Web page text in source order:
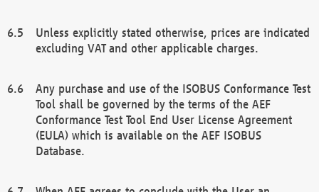
Unless explicitly stated otherwise, prices are indicated
excluding VAT and other applicable charges.
Any purchase and use of the ISOBUS Conformance Test
Tool shall be governed by the terms of the AEF
Conformance Test Tool End User License Agreement
(EULA) which is available on the AEF ISOBUS
Database.